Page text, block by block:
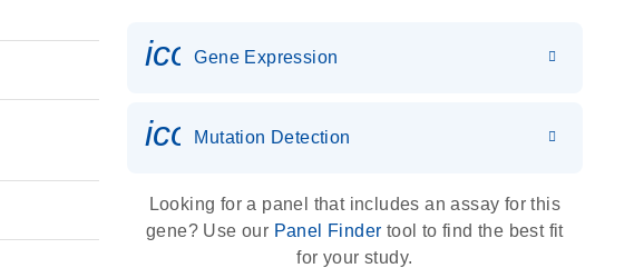
Gene Expression
icon_0036_dna_person-s
Mutation Detection
Looking for a panel that includes an assay for this
gene? Use our Panel Finder tool to find the best fit
for your study.